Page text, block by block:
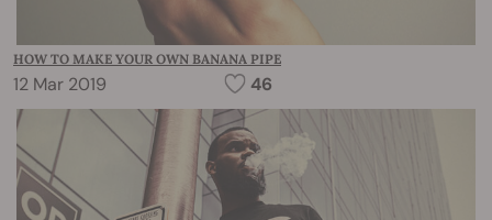
HOW TO MAKE YOUR OWN BANANA PIPE
12 Mar 2019 46